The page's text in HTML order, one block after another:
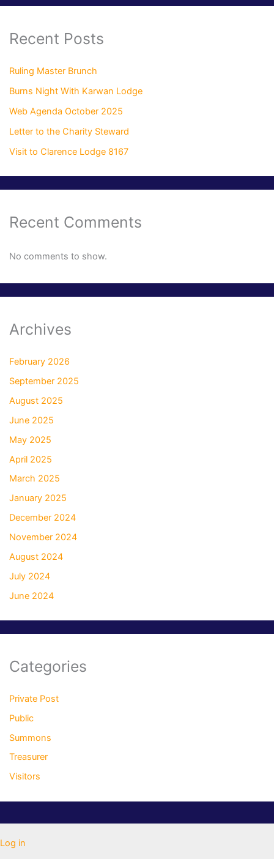
Recent Posts
Ruling Master Brunch
Burns Night With Karwan Lodge
Web Agenda October 2025
Letter to the Charity Steward
Visit to Clarence Lodge 8167
Recent Comments
No comments to show.
Archives
February 2026
September 2025
August 2025
June 2025
May 2025
April 2025
March 2025
January 2025
December 2024
November 2024
August 2024
July 2024
June 2024
Categories
Private Post
Public
Summons
Treasurer
Visitors
Log in